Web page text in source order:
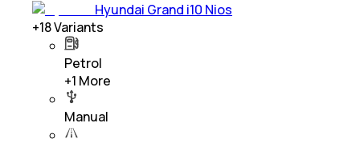
Hyundai Grand i10 Nios
+18Variants
Petrol
+1 More
Manual